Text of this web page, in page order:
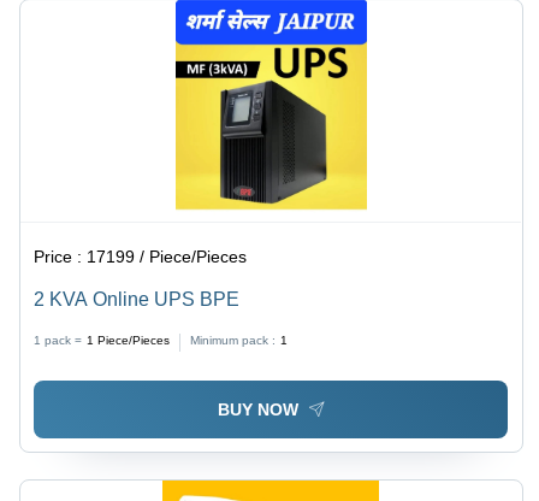
Price : 17199 / Piece/Pieces
2 KVA Online UPS BPE
1 pack = 1 Piece/Pieces Minimum pack : 1
BUY NOW